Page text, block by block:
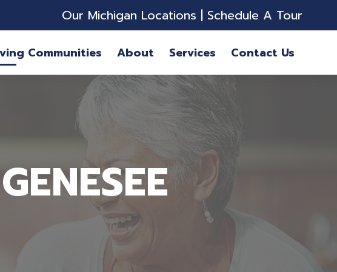
Our Michigan Locations | Schedule A Tour
Communities About Services Contact Us